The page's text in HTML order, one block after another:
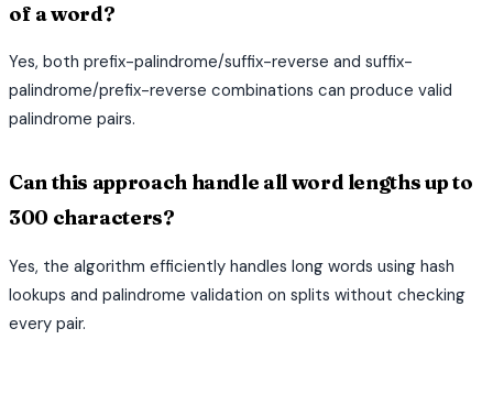
of a word?
Yes, both prefix-palindrome/suffix-reverse and suffix-
palindrome/prefix-reverse combinations can produce valid
palindrome pairs.
Can this approach handle all word lengths up to
300 characters?
Yes, the algorithm efficiently handles long words using hash
lookups and palindrome validation on splits without checking
every pair.